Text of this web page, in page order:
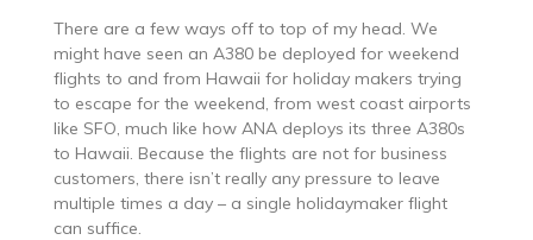
There are a few ways off to top of my head. We
might have seen an A380 be deployed for weekend
flights to and from Hawaii for holiday makers trying
to escape for the weekend, from west coast airports
like SFO, much like how ANA deploys its three A380s
to Hawaii. Because the flights are not for business
customers, there isn’t really any pressure to leave
multiple times a day – a single holidaymaker flight
can suffice.